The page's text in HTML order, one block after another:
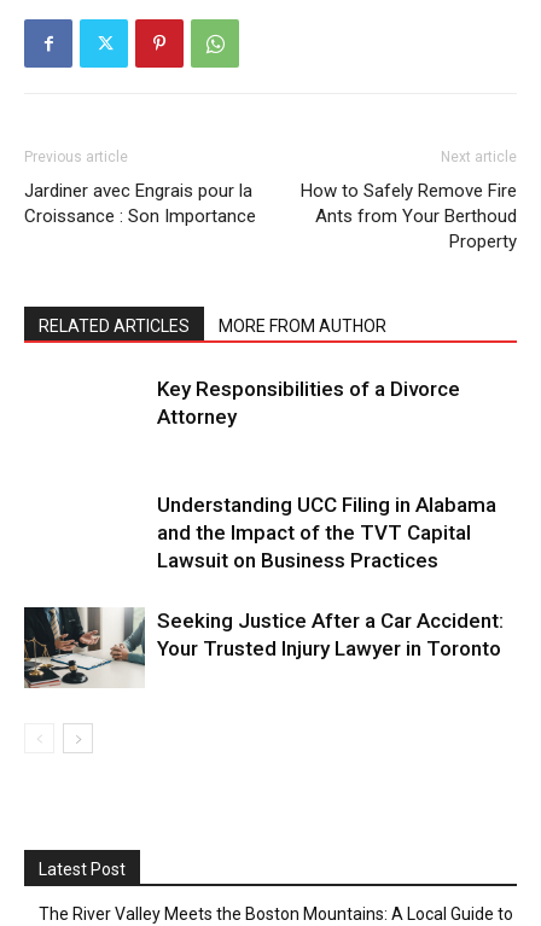
Previous article
Jardiner avec Engrais pour la
Croissance : Son Importance
Next article
How to Safely Remove Fire
Ants from Your Berthoud
Property
RELATED ARTICLES MORE FROM AUTHOR
Key Responsibilities of a Divorce
Attorney
Understanding UCC Filing in Alabama
and the Impact of the TVT Capital
Lawsuit on Business Practices
Seeking Justice After a Car Accident:
Your Trusted Injury Lawyer in Toronto
Latest Post
The River Valley Meets the Boston Mountains: A Local Guide to